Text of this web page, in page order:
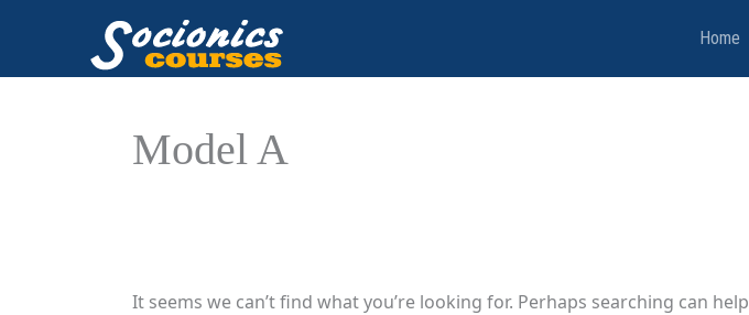
content
Home
Model A
It seems we can’t find what you’re looking for. Perhaps searching can